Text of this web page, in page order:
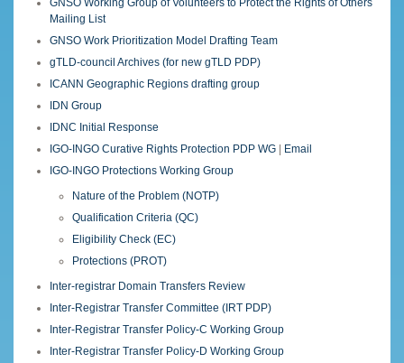
Mailing List
GNSO Work Prioritization Model Drafting Team
gTLD-council Archives (for new gTLD PDP)
ICANN Geographic Regions drafting group
IDN Group
IDNC Initial Response
IGO-INGO Curative Rights Protection PDP WG | Email
IGO-INGO Protections Working Group
Nature of the Problem (NOTP)
Qualification Criteria (QC)
Eligibility Check (EC)
Protections (PROT)
Inter-registrar Domain Transfers Review
Inter-Registrar Transfer Committee (IRT PDP)
Inter-Registrar Transfer Policy-C Working Group
Inter-Registrar Transfer Policy-D Working Group